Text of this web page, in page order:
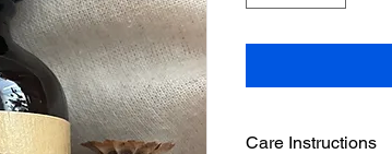
Care Instructions